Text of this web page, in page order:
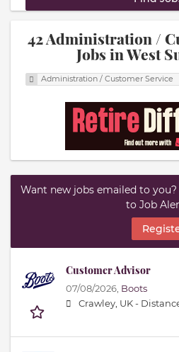
42 Administration /
Jobs in West
Administration / Customer Service
Want new jobs emailed to
to Job
Customer Advisor
07/08/2026, Boots
Crawley, UK -